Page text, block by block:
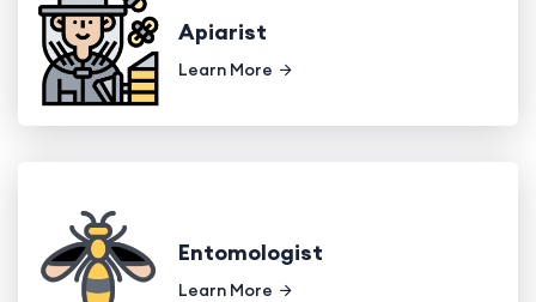
Apiarist
Learn More
Entomologist
Learn More